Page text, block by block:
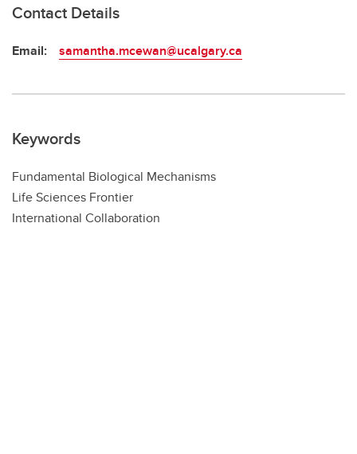
Contact Details
Email: samantha.mcewan@ucalgary.ca
Keywords
Fundamental Biological Mechanisms
Life Sciences Frontier
International Collaboration